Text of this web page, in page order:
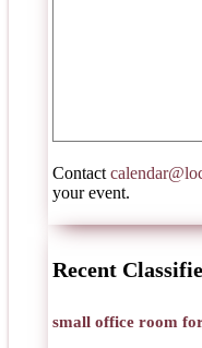
Contact
your event.
Recent
small office room